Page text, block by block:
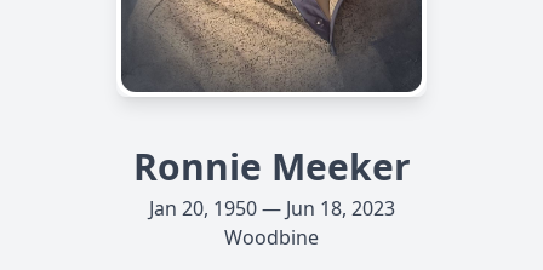
Ronnie Meeker
Jan 20, 1950 — Jun 18, 2023
Woodbine